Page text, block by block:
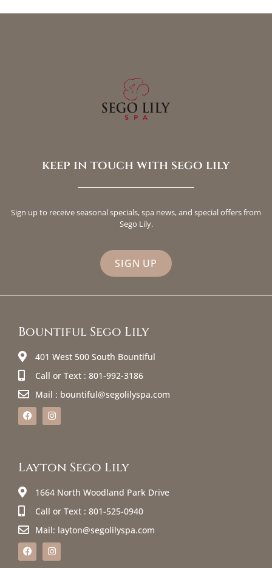
keep in touch with sego lily
Sign up to receive seasonal specials, spa news, and special offers from
Sego Lily.
SIGN UP
Bountiful Sego Lily
401 West 500 South Bountiful
Call or Text : 801-992-3186
Mail : bountiful@segolilyspa.com
Layton Sego Lily
1664 North Woodland Park Drive
Call or Text : 801-525-0940
Mail: layton@segolilyspa.com